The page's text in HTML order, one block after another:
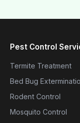
Pest Control
Termite Treatment
Bed Bug
Rodent Control
Mosquito Control